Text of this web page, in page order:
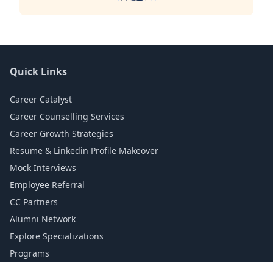
Quick Links
Career Catalyst
Career Counselling Services
Career Growth Strategies
Resume & Linkedin Profile Makeover
Mock Interviews
Employee Referral
CC Partners
Alumni Network
Explore Specializations
Programs